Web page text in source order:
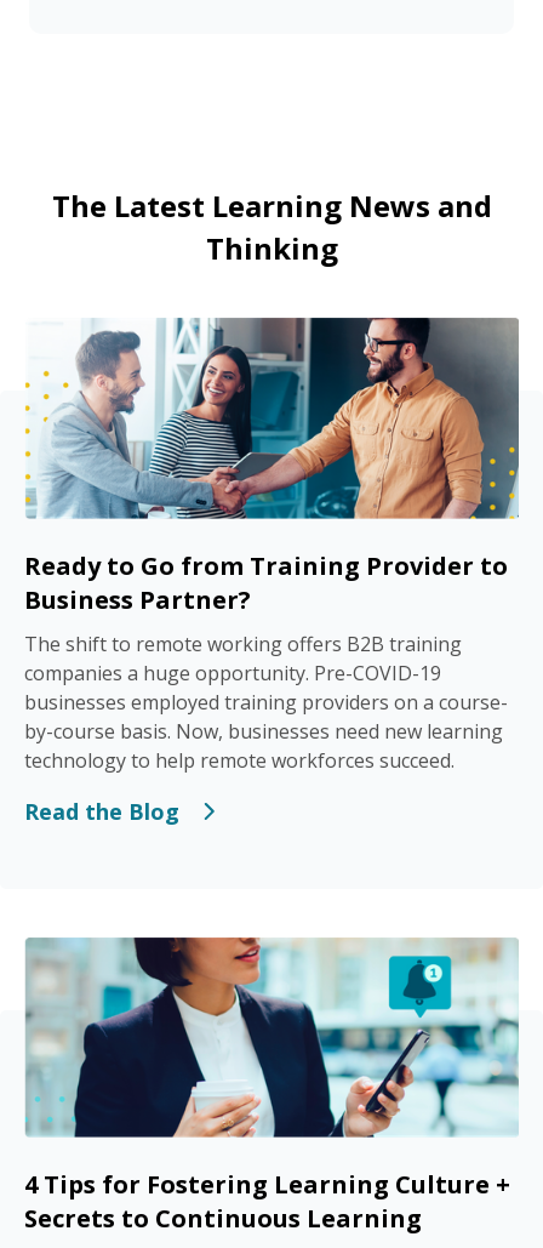
The Latest Learning News and
Thinking
Ready to Go from Training Provider to
Business Partner?
The shift to remote working offers B2B training
companies a huge opportunity. Pre-COVID-19
businesses employed training providers on a course-
by-course basis. Now, businesses need new learning
technology to help remote workforces succeed.
Read the Blog
4 Tips for Fostering Learning Culture +
Secrets to Continuous Learning